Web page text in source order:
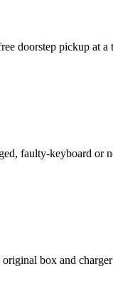
doorstep pickup at
faulty-keyboard
box and